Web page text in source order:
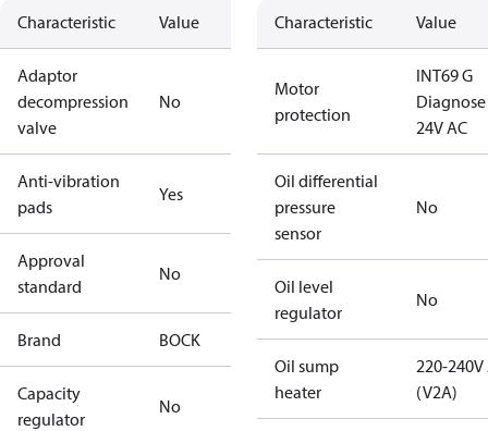
Characteristic Value
Adaptor
decompression
valve
No
Anti-vibration
pads
Yes
Approval
standard
No
Brand BOCK
Capacity
regulator
No
Characteristic Value
Motor
protection
INT69 G
Diagnose
24V AC
Oil differential
pressure
sensor
No
Oil level
regulator
No
Oil sump
heater
220-240V
(V2A)